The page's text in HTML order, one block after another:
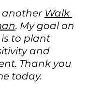
another Walk
. My goal on
to plant
and
Thank you
today.